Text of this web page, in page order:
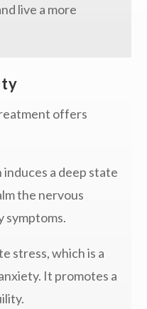
live a more
offers
induces a deep state
the nervous
symptoms.
stress, which is a
It promotes a